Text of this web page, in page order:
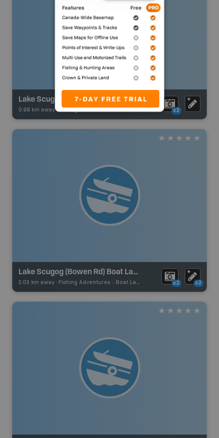
Lake Scugog
0.99 km away - x2
Lake Scugog (Bowen Rd) Boat Launch
2.03 km away - Fishing Adventures - Boat Launch x2 x2